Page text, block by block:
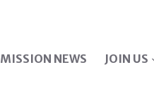
MISSION NEWS JOIN US